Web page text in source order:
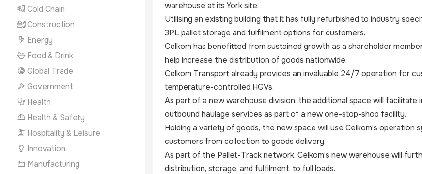
Cold Chain
Construction
Energy
Food & Drink
Global Trade
Government
Health
Health & Safety
Hospitality & Leisure
Innovation
Manufacturing
warehouse at its York site.
Utilising an existing building that it has fully refurbished to industry
3PL pallet storage and fulfilment options for customers.
Celkom has benefitted from sustained growth as a shareholder
help increase the distribution of goods nationwide.
Celkom Transport already provides an invaluable 24/7 operation for
temperature-controlled HGVs.
As part of a new warehouse division, the additional space will
outbound haulage services as part of a new one-stop-shop facility.
Holding a variety of goods, the new space will use Celkom’s
customers from collection to goods delivery.
As part of the Pallet-Track network, Celkom’s new warehouse will
distribution, storage, and fulfilment, to full loads.